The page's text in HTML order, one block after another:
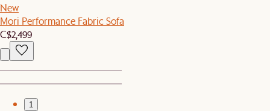
New
Mori Performance Fabric Sofa
C$2,499
1